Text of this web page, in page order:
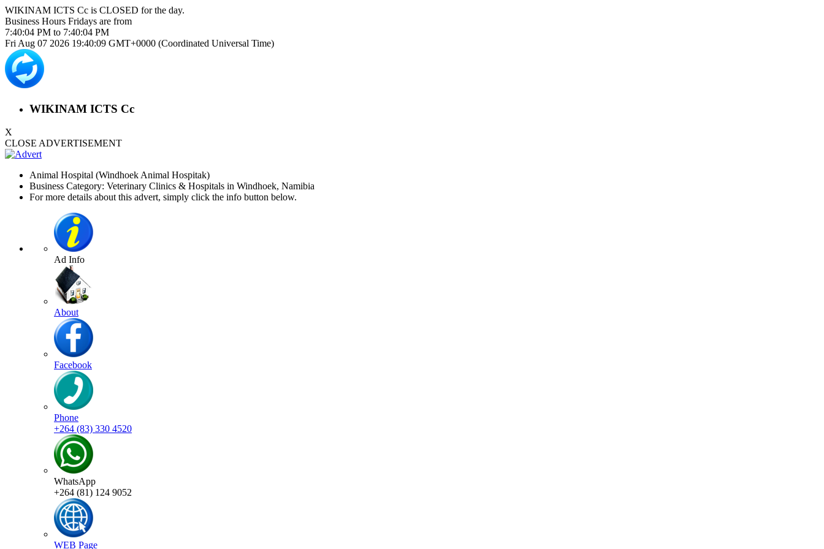
WIKINAM ICTS Cc is CLOSED for the day.
Business Hours Fridays are from
7:40:04 PM to 7:40:04 PM
Fri Aug 07 2026 19:40:09 GMT+0000 (Coordinated Universal Time)
WIKINAM ICTS Cc
X
CLOSE ADVERTISEMENT
Animal Hospital (Windhoek Animal Hospitak)
Business Category: Veterinary Clinics & Hospitals in Windhoek, Namibia
For more details about this advert, simply click the info button below.
Ad Info
About
Facebook
Phone
+264 (83) 330 4520
WhatsApp
+264 (81) 124 9052
WEB Page